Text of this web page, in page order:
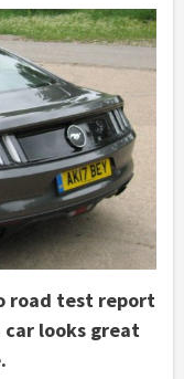
road test report
car looks great